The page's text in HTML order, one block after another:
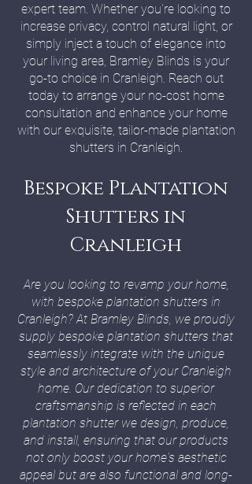
expert team. Whether you're looking to
increase privacy, control natural light, or
simply inject a touch of elegance into
your living area, Bramley Blinds is your
go-to choice in Cranleigh. Reach out
today to arrange your no-cost home
consultation and enhance your home
with our exquisite, tailor-made plantation
shutters in Cranleigh.
Bespoke Plantation
Shutters in
Cranleigh
Are you looking to revamp your home,
with bespoke plantation shutters in
Cranleigh? At Bramley Blinds, we proudly
supply bespoke plantation shutters that
seamlessly integrate with the unique
style and architecture of your Cranleigh
home. Our dedication to superior
craftsmanship is reflected in each
plantation shutter we design, produce,
and install, ensuring that our products
not only boost your home's aesthetic
appeal but are also functional and long-